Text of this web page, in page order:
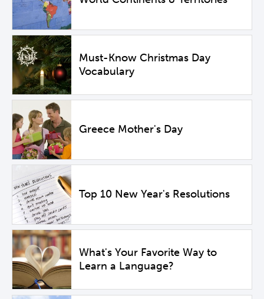
Must-Know Christmas Day
Vocabulary
Greece Mother's Day
Top 10 New Year's Resolutions
What's Your Favorite Way to
Learn a Language?